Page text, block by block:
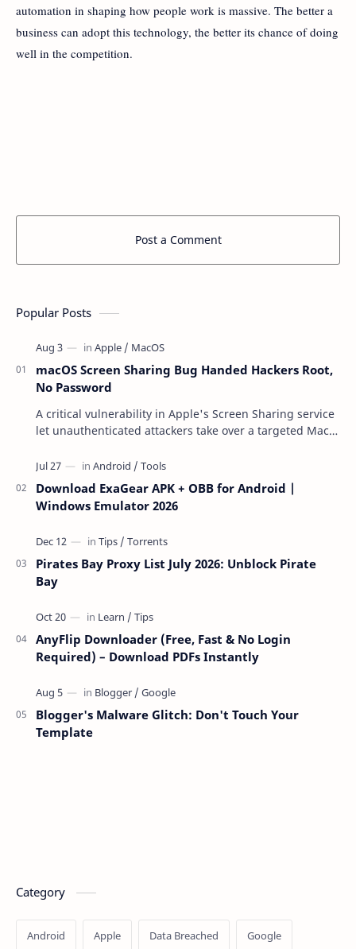
automation in shaping how people work is massive. The better a
business can adopt this technology, the better its chance of doing
well in the competition.
Post a Comment
Popular Posts
macOS Screen Sharing Bug Handed Hackers Root,
No Password
A critical vulnerability in Apple's Screen Sharing service
let unauthenticated attackers take over a targeted Mac
Download ExaGear APK + OBB for Android |
Windows Emulator 2026
Pirates Bay Proxy List July 2026: Unblock Pirate
Bay
AnyFlip Downloader (Free, Fast & No Login
Required) – Download PDFs Instantly
Blogger's Malware Glitch: Don't Touch Your
Template
Category
Android Apple Data Breached Google